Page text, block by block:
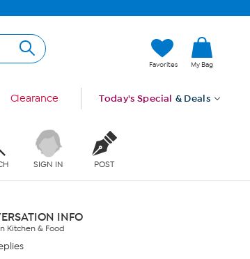
Favorites My Bag
Clearance Today's Special & Deals
SIGN IN POST
INFO
Kitchen & Food